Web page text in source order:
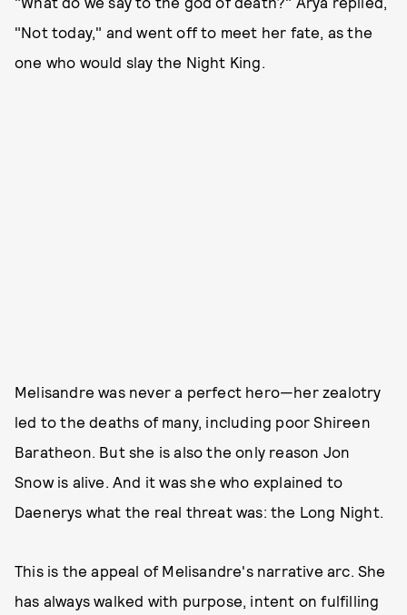
"Not today," and went off to meet her fate, as the
one who would slay the Night King.
Melisandre was never a perfect hero—her zealotry
led to the deaths of many, including poor Shireen
Baratheon. But she is also the only reason Jon
Snow is alive. And it was she who explained to
Daenerys what the real threat was: the Long Night.
This is the appeal of Melisandre's narrative arc. She
has always walked with purpose, intent on fulfilling